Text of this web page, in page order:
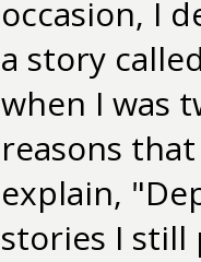
occasion, I
a story
when I was
reasons
explain,
stories I still